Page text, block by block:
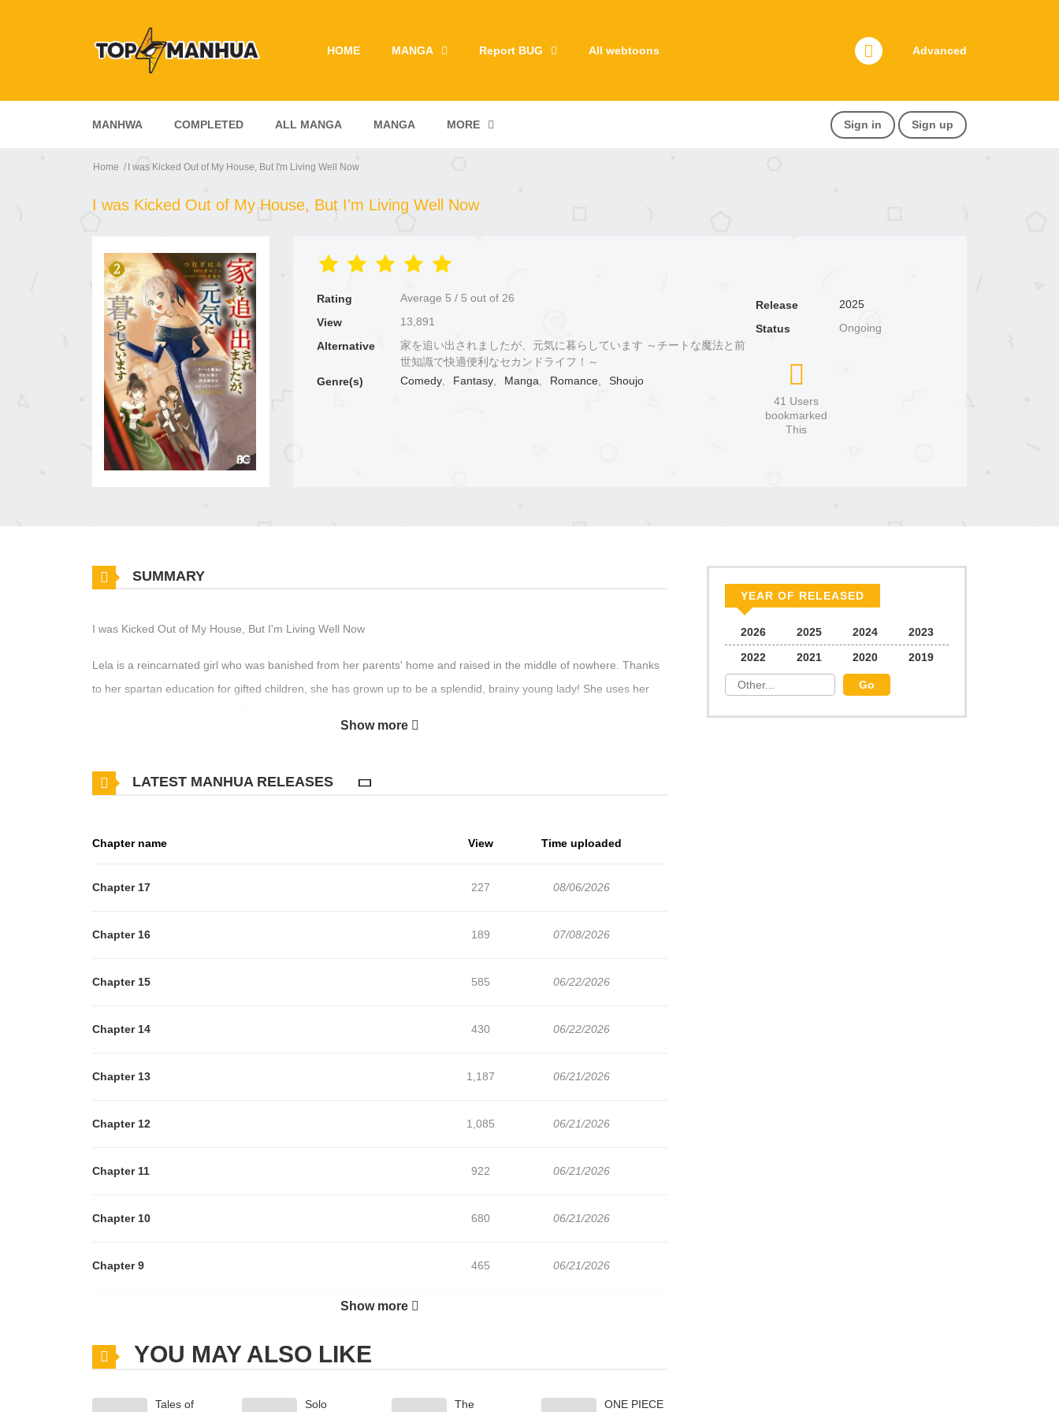
HOME MANGA Report BUG All webtoons Advanced
MANHWA COMPLETED ALL MANGA MANGA MORE Sign in Sign up
Home I was Kicked Out of My House, But I'm Living Well Now
I was Kicked Out of My House, But I'm Living Well Now
Rating Average 5 / 5 out of 26
View
13,891
Alternative
家を追い出されましたが、元気に暮らしています ～チートな魔法と前
世知識で快適便利なセカンドライフ！～
Genre(s)
Comedy, Fantasy, Manga, Romance, Shoujo
Release
2025
Status
Ongoing
41 Users
bookmarked
This
SUMMARY
I was Kicked Out of My House, But I'm Living Well Now
Lela is a reincarnated girl who was banished from her parents' home and raised in the middle of nowhere. Thanks
to her spartan education for gifted children, she has grown up to be a splendid, brainy young lady! She uses her
Show more
LATEST MANHUA RELEASES
Chapter name View Time uploaded
Chapter 17 227 08/06/2026
Chapter 16 189 07/08/2026
Chapter 15 585 06/22/2026
Chapter 14 430 06/22/2026
Chapter 13 1,187 06/21/2026
Chapter 12 1,085 06/21/2026
Chapter 11 922 06/21/2026
Chapter 10 680 06/21/2026
Chapter 9 465 06/21/2026
Chapter 7
1,315 06/21/2026
Show more
YOU MAY ALSO LIKE
Tales of
Solo
The
ONE PIECE
YEAR OF RELEASED
2026 2025 2024
2023
2022
2021 2020 2019